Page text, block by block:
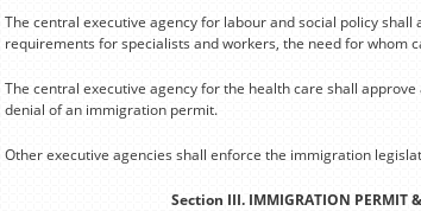
The central executive agency for labour and social policy
requirements for specialists and workers, the need for whom
The central executive agency for the health care shall
denial of an immigration permit.
Other executive agencies shall enforce the immigration
Section III. IMMIGRATION PERMIT